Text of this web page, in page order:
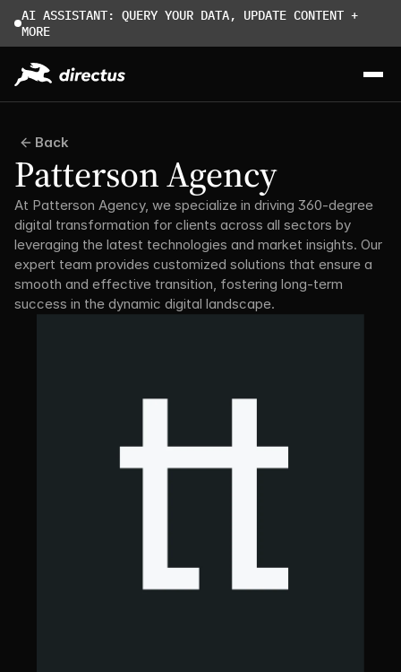
AI ASSISTANT: QUERY YOUR DATA, UPDATE CONTENT +
MORE
Back
Patterson Agency
At Patterson Agency, we specialize in driving 360-degree
digital transformation for clients across all sectors by
leveraging the latest technologies and market insights. Our
expert team provides customized solutions that ensure a
smooth and effective transition, fostering long-term
success in the dynamic digital landscape.